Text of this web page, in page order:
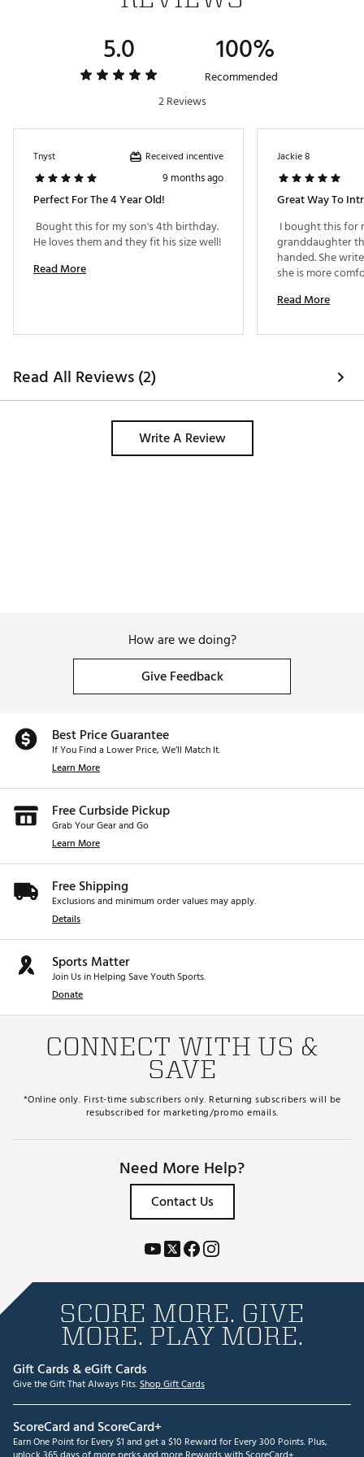
5.0 100%
Recommended
2 Reviews
Tnyst Received incentive
9 months ago
Perfect For The 4 Year Old!
Bought this for my son's 4th birthday.
Read More
Jackie 8
Great Way To
I bought this for
granddaughter
handed. She
she is more
few companies
comfort zone. I
game I will
you. Thank you!!
Read More
Read All Reviews (2)
Write A Review
How are we doing?
Give Feedback
Best Price Guarantee
If You Find a Lower Price, We’ll Match It.
Learn More
Free Curbside Pickup
Grab Your Gear and Go
Learn More
Free Shipping
Exclusions and minimum order values may apply.
Details
Sports Matter
Join Us in Helping Save Youth Sports.
Donate
CONNECT WITH US &
SAVE
*Online only. First-time subscribers only. Returning subscribers will be
resubscribed for marketing/promo emails.
Need More Help?
Contact Us
SCORE MORE. GIVE
MORE. PLAY MORE.
Gift Cards & eGift Cards
Give the Gift That Always Fits.Shop Gift Cards
ScoreCard and ScoreCard+
Earn One Point for Every $1 and get a $10 Reward for Every 300 Points. Plus,